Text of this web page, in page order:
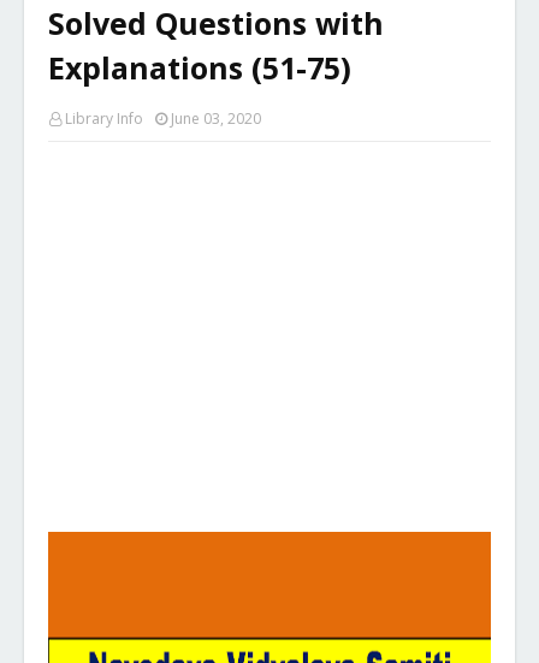
Solved Questions with
Explanations (51-75)
Library Info June 03, 2020